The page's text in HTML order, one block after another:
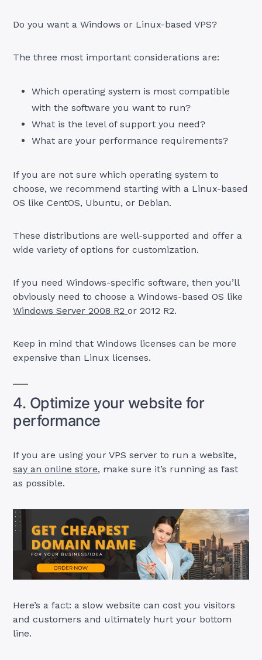
Do you want a Windows or Linux-based VPS?
The three most important considerations are:
Which operating system is most compatible
with the software you want to run?
What is the level of support you need?
What are your performance requirements?
If you are not sure which operating system to
choose, we recommend starting with a Linux-based
OS like CentOS, Ubuntu, or Debian.
These distributions are well-supported and offer a
wide variety of options for customization.
If you need Windows-specific software, then you’ll
obviously need to choose a Windows-based OS like
Windows Server 2008 R2or 2012 R2.
Keep in mind that Windows licenses can be more
expensive than Linux licenses.
4. Optimize your website for
performance
If you are using your VPS server to run a website,
say an online store, make sure it’s running as fast
as possible.
Here’s a fact: a slow website can cost you visitors
and customers and ultimately hurt your bottom
line.